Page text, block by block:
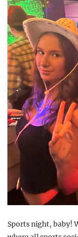
Sports night, baby!